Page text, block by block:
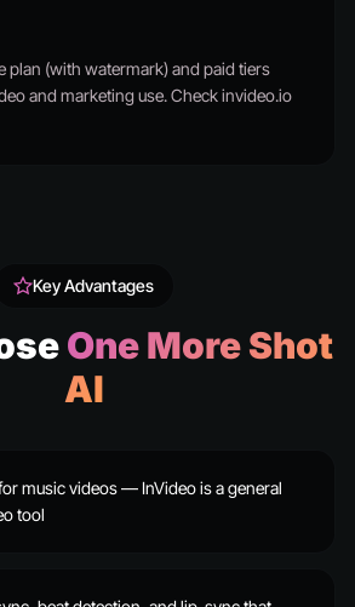
plan (with watermark) and paid tiers
and marketing use. Check invideo.io
Key Advantages
One More Shot
AI
music videos — InVideo is a general
tool